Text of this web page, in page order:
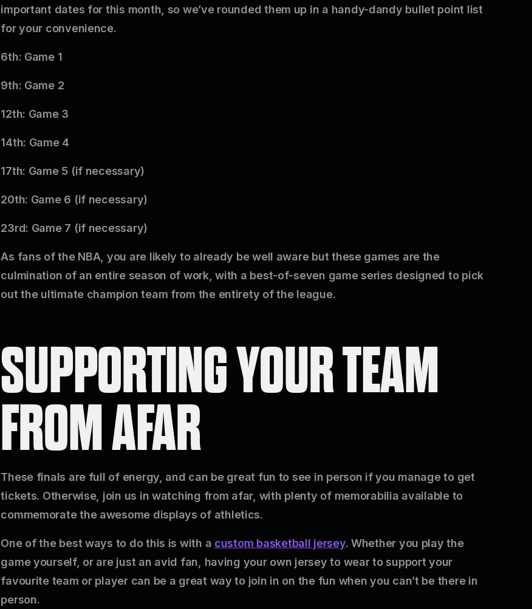
important dates for this month, so we’ve rounded them up in a handy-dandy bullet point list
for your convenience.
6th: Game 1
9th: Game 2
12th: Game 3
14th: Game 4
17th: Game 5 (if necessary)
20th: Game 6 (if necessary)
23rd: Game 7 (if necessary)
As fans of the NBA, you are likely to already be well aware but these games are the
culmination of an entire season of work, with a best-of-seven game series designed to pick
out the ultimate champion team from the entirety of the league.
SUPPORTING YOUR TEAM
FROM AFAR
These finals are full of energy, and can be great fun to see in person if you manage to get
tickets. Otherwise, join us in watching from afar, with plenty of memorabilia available to
commemorate the awesome displays of athletics.
One of the best ways to do this is with a custom basketball jersey. Whether you play the
game yourself, or are just an avid fan, having your own jersey to wear to support your
favourite team or player can be a great way to join in on the fun when you can’t be there in
person.